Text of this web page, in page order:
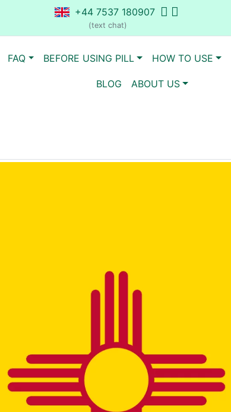
+44 7537 180907
(text chat)
FAQ BEFORE USING PILL HOW TO USE
BLOG ABOUT US